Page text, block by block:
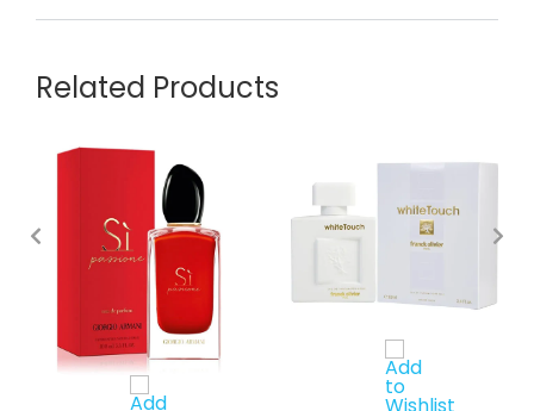
Related Products